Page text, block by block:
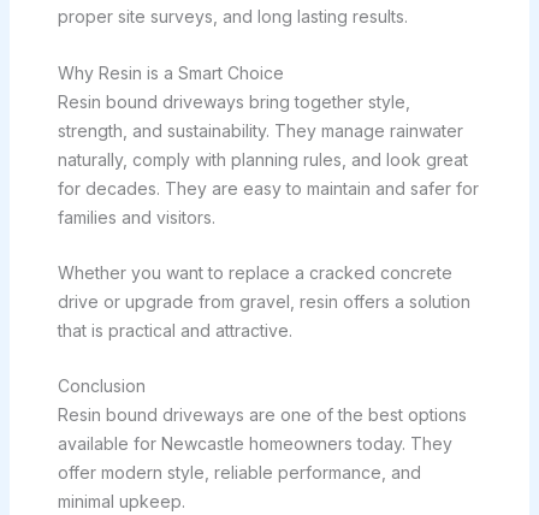
proper site surveys, and long lasting results.
Why Resin is a Smart Choice
Resin bound driveways bring together style,
strength, and sustainability. They manage rainwater
naturally, comply with planning rules, and look great
for decades. They are easy to maintain and safer for
families and visitors.
Whether you want to replace a cracked concrete
drive or upgrade from gravel, resin offers a solution
that is practical and attractive.
Conclusion
Resin bound driveways are one of the best options
available for Newcastle homeowners today. They
offer modern style, reliable performance, and
minimal upkeep.